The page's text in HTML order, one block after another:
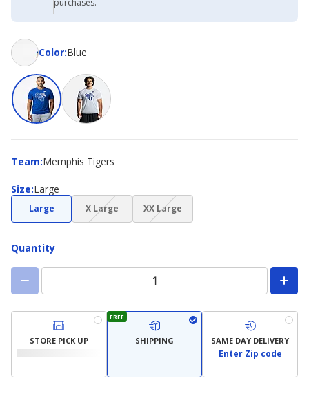
Academy
Credit
Card
purchases.
Color:
ColorBlue
Team:
Team Memphis Tigers
Size:
Size Large
Large X Large(choice
not
XX Large
(choice
not
Quantity
STORE PICK UP
FREE
SHIPPING SAME DAY DELIVERY
Enter Zip code